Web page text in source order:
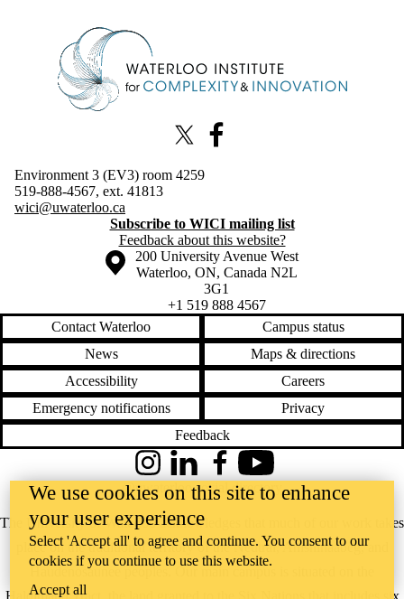
Information about Waterloo Institute for Complexity & Innovation
X (formerly Twitter)
Environment 3 (EV3) room 4259
519-888-4567, ext. 41813
wici@uwaterloo.ca
Subscribe to WICI mailing list
Feedback about this website?
Information about the University of Waterloo
Campus map
200 University Avenue West
Waterloo, ON, Canada N2L
3G1
+1 519 888 4567
Contact Waterloo
Campus status
News
Maps & directions
Accessibility
Careers
Emergency notifications
Privacy
Feedback
The University of Waterloo acknowledges that much of our work takes
place on the traditional territory of the Neutral, Anishinaabeg, and
Haudenosaunee peoples. Our main campus is situated on the
Haldimand Tract, the land granted to the Six Nations that includes six
InstagramLinkedInFacebookYouTube
@uwaterloo social directory
We use cookies on this site to enhance
your user experience
Select 'Accept all' to agree and continue. You consent to our
cookies if you continue to use this website.
Accept all